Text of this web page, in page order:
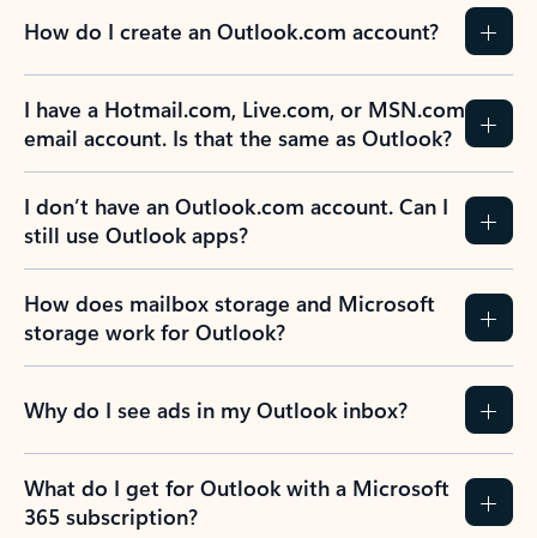
How do I create an Outlook.com account?
I have a Hotmail.com, Live.com, or MSN.com
email account. Is that the same as Outlook?
I don’t have an Outlook.com account. Can I
still use Outlook apps?
How does mailbox storage and Microsoft
storage work for Outlook?
Why do I see ads in my Outlook inbox?
What do I get for Outlook with a Microsoft
365 subscription?